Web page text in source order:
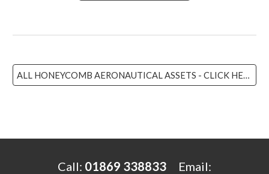
ALL HONEYCOMB AERONAUTICAL ASSETS - CLICK HERE
Call: 01869 338833 Email: